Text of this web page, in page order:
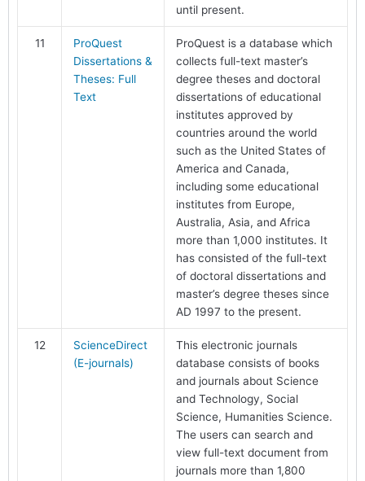
until present.
11
ProQuest
Dissertations &
Theses: Full
Text
ProQuest is a database which
collects full-text master’s
degree theses and doctoral
dissertations of educational
institutes approved by
countries around the world
such as the United States of
America and Canada,
including some educational
institutes from Europe,
Australia, Asia, and Africa
more than 1,000 institutes. It
has consisted of the full-text
of doctoral dissertations and
master’s degree theses since
AD 1997 to the present.
12
ScienceDirect
(E-journals)
This electronic journals
database consists of books
and journals about Science
and Technology, Social
Science, Humanities Science.
The users can search and
view full-text document from
journals more than 1,800